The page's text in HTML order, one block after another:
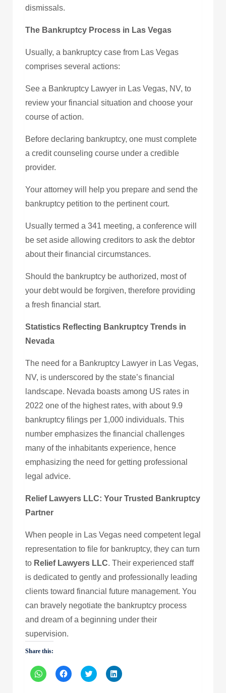
dismissals.
The Bankruptcy Process in Las Vegas
Usually, a bankruptcy case from Las Vegas
comprises several actions:
See a Bankruptcy Lawyer in Las Vegas, NV, to
review your financial situation and choose your
course of action.
Before declaring bankruptcy, one must complete
a credit counseling course under a credible
provider.
Your attorney will help you prepare and send the
bankruptcy petition to the pertinent court.
Usually termed a 341 meeting, a conference will
be set aside allowing creditors to ask the debtor
about their financial circumstances.
Should the bankruptcy be authorized, most of
your debt would be forgiven, therefore providing
a fresh financial start.
Statistics Reflecting Bankruptcy Trends in
Nevada
The need for a Bankruptcy Lawyer in Las Vegas,
NV, is underscored by the state’s financial
landscape. Nevada boasts among US rates in
2022 one of the highest rates, with about 9.9
bankruptcy filings per 1,000 individuals. This
number emphasizes the financial challenges
many of the inhabitants experience, hence
emphasizing the need for getting professional
legal advice.
Relief Lawyers LLC: Your Trusted Bankruptcy
Partner
When people in Las Vegas need competent legal
representation to file for bankruptcy, they can turn
to Relief Lawyers LLC. Their experienced staff
is dedicated to gently and professionally leading
clients toward financial future management. You
can bravely negotiate the bankruptcy process
and dream of a beginning under their
supervision.
Share this:
Click
to
Click
to
Click
to
Click
to